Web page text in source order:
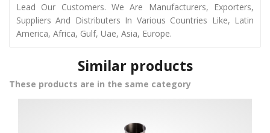
Lead Our Customers. We Are Manufacturers, Exporters,
Suppliers And Distributers In Various Countries Like, Latin
America, Africa, Gulf, Uae, Asia, Europe.
Similar products
These products are in the same category